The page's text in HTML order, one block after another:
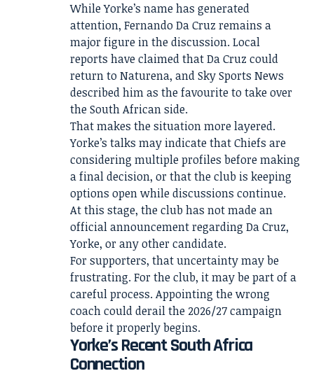
While Yorke’s name has generated
attention, Fernando Da Cruz remains a
major figure in the discussion. Local
reports have claimed that Da Cruz could
return to Naturena, and Sky Sports News
described him as the favourite to take over
the South African side.
That makes the situation more layered.
Yorke’s talks may indicate that Chiefs are
considering multiple profiles before making
a final decision, or that the club is keeping
options open while discussions continue.
At this stage, the club has not made an
official announcement regarding Da Cruz,
Yorke, or any other candidate.
For supporters, that uncertainty may be
frustrating. For the club, it may be part of a
careful process. Appointing the wrong
coach could derail the 2026/27 campaign
before it properly begins.
Yorke’s Recent South Africa
Connection